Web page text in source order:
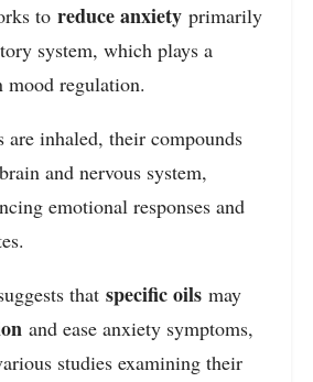
to reduce anxiety primarily
system, which plays a
regulation.
inhaled, their compounds
and nervous system,
emotional responses and
that specific oils may
and ease anxiety symptoms,
studies examining their